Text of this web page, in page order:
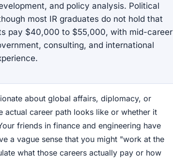
and policy analysis. Political
most IR graduates do not hold that
pay $40,000 to $55,000, with mid-career
consulting, and international
about global affairs, diplomacy, or
career path looks like or whether it
friends in finance and engineering have
a vague sense that you might "work at the
what those careers actually pay or how